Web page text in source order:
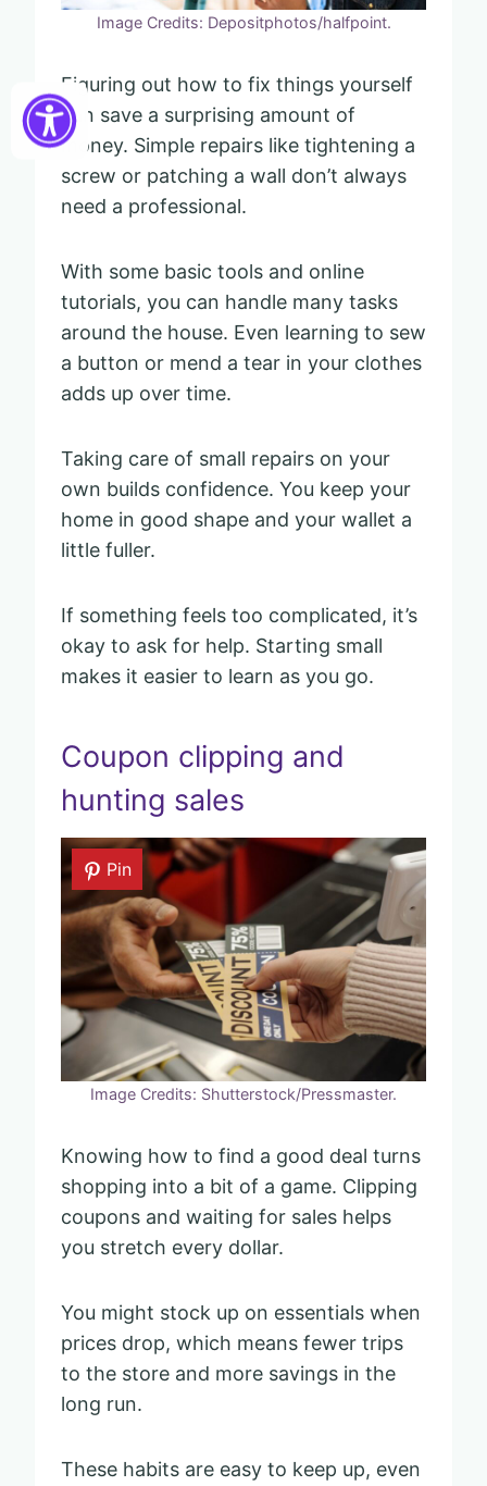
Image Credits: Depositphotos/halfpoint.
Figuring out how to fix things yourself
can save a surprising amount of
money. Simple repairs like tightening a
screw or patching a wall don’t always
need a professional.
With some basic tools and online
tutorials, you can handle many tasks
around the house. Even learning to sew
a button or mend a tear in your clothes
adds up over time.
Taking care of small repairs on your
own builds confidence. You keep your
home in good shape and your wallet a
little fuller.
If something feels too complicated, it’s
okay to ask for help. Starting small
makes it easier to learn as you go.
Coupon clipping and
hunting sales
Pin
Image Credits: Shutterstock/Pressmaster.
Knowing how to find a good deal turns
shopping into a bit of a game. Clipping
coupons and waiting for sales helps
you stretch every dollar.
You might stock up on essentials when
prices drop, which means fewer trips
to the store and more savings in the
long run.
These habits are easy to keep up, even